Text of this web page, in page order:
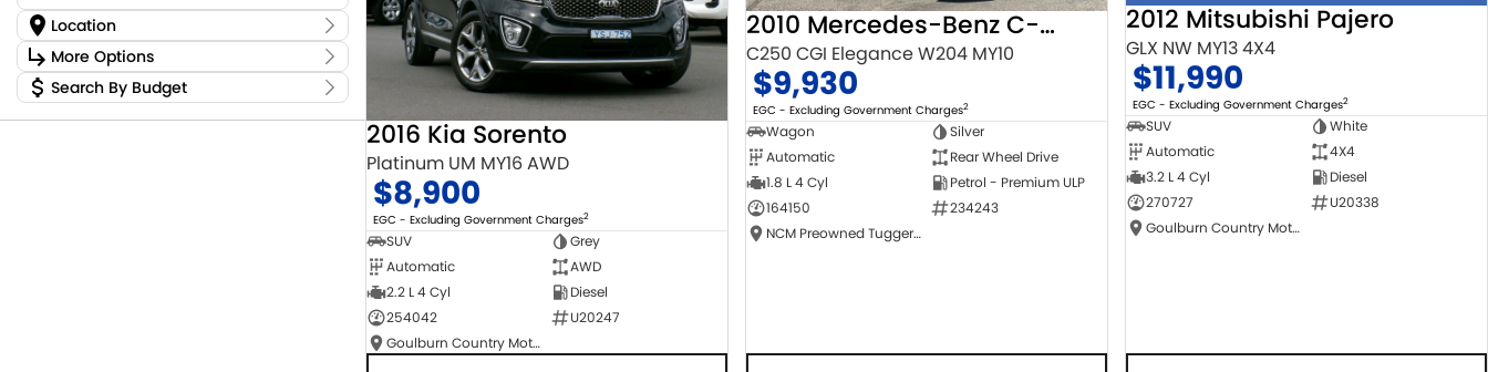
Location
Location
Canberra Fleet & Wholesale Centre 58
Goulburn Country Motors
Goulburn Motor Group Preowned 14
More Options
Stock Specials
Transmission
Search By Budget
2016 Kia Sorento
Platinum UM MY16 AWD
$8,900
EGC - Excluding Government Charges2
SUV
Grey
Automatic
AWD
2.2 L 4 Cyl
Diesel
254042
U20247
Goulburn Country Motors
2010 Mercedes-Benz C-Class
C250 CGI Elegance W204 MY10
$9,930
EGC - Excluding Government Charges2
Wagon
Silver
Automatic
Rear Wheel Drive
1.8 L 4 Cyl
Petrol - Premium ULP
164150
234243
NCM Preowned Tuggeranong
2012 Mitsubishi Pajero
GLX NW MY13 4X4
$11,990
EGC - Excluding Government Charges2
SUV
White
Automatic
4X4
3.2 L 4 Cyl
Diesel
270727
U20338
Goulburn Country Motors